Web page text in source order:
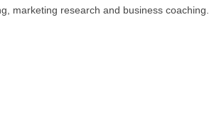
marketing research and business coaching.